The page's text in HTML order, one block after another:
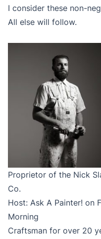
I consider these non-
All else will follow.
Proprietor of the Nick
Co.
Host: Ask A Painter! on
Morning
Craftsman for over 20